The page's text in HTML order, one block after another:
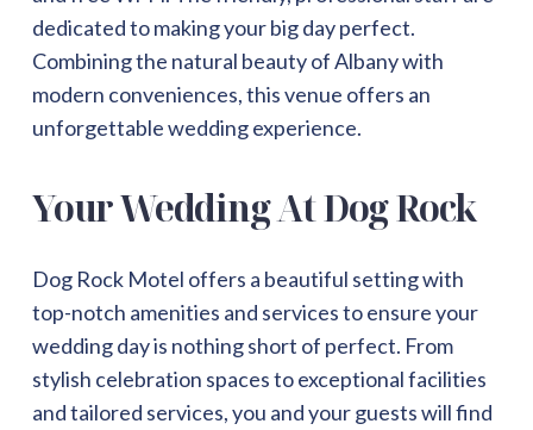
dedicated to making your big day perfect.
Combining the natural beauty of Albany with
modern conveniences, this venue offers an
unforgettable wedding experience.
Your Wedding At Dog Rock
Dog Rock Motel offers a beautiful setting with
top-notch amenities and services to ensure your
wedding day is nothing short of perfect. From
stylish celebration spaces to exceptional facilities
and tailored services, you and your guests will find